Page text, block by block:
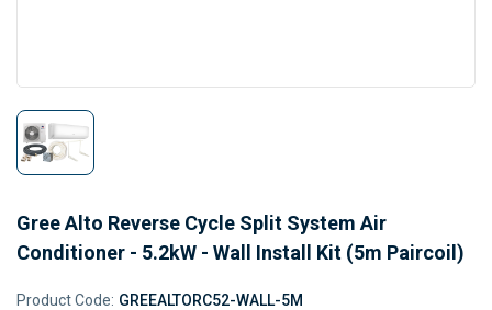
Gree Alto Reverse Cycle Split System Air
Conditioner - 5.2kW - Wall Install Kit (5m Paircoil)
Product Code: GREEALTORC52-WALL-5M